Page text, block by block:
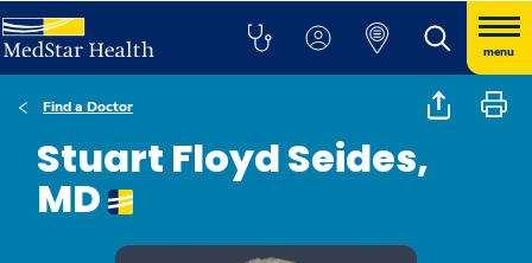
menu
Find a Doctor
Stuart Floyd Seides,
MD